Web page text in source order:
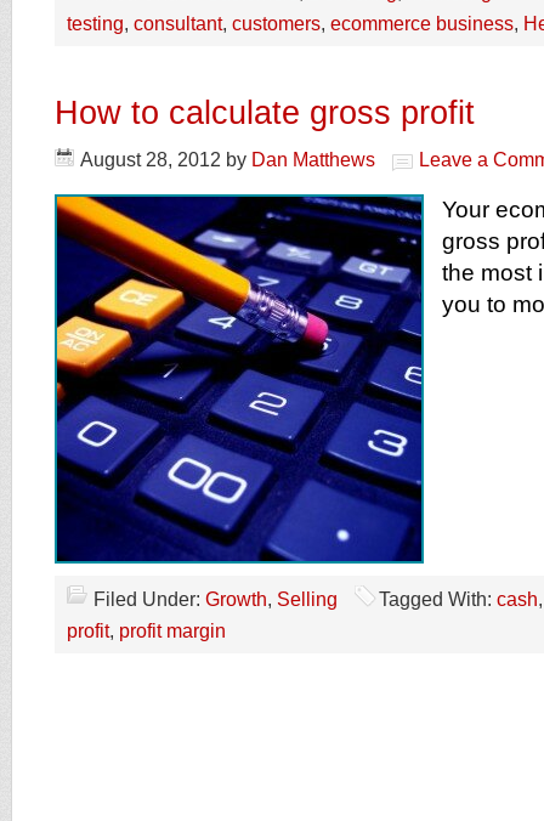
testing, consultant, customers, ecommerce business,
How to calculate gross profit
August 28, 2012 by Dan Matthews Leave a
Your
gross
the most
you to
Filed Under: Growth, Selling Tagged With: cash
profit, profit margin